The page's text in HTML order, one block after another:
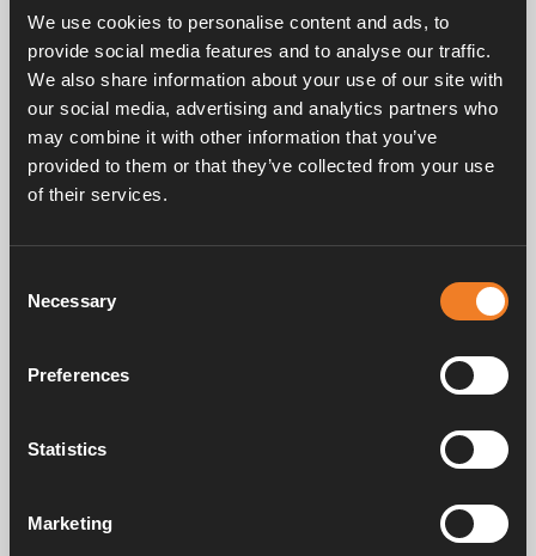
We use cookies to personalise content and ads, to
provide social media features and to analyse our traffic.
We also share information about your use of our site with
our social media, advertising and analytics partners who
may combine it with other information that you’ve
provided to them or that they’ve collected from your use
of their services.
Selection
Necessary
Preferences
Statistics
Marketing
Service & support
Frequently asked questions